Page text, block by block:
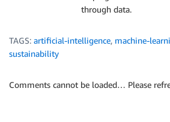
through data.
TAGS: artificial-intelligence, machine-
sustainability
Comments cannot be loaded… Please